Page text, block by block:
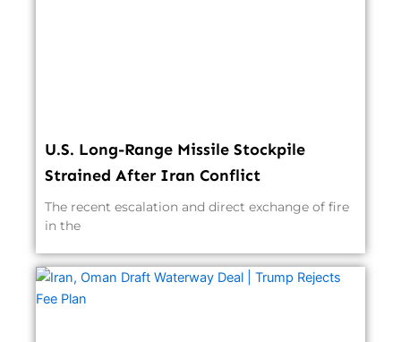
U.S. Long-Range Missile Stockpile
Strained After Iran Conflict
The recent escalation and direct exchange of fire
in the